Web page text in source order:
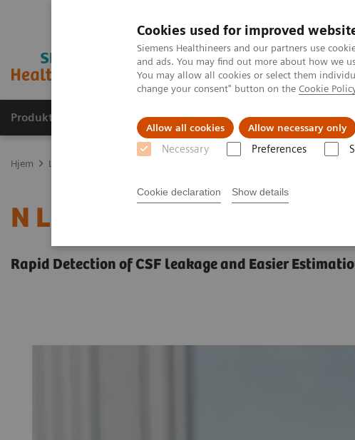
Cookies used for improved
Siemens Healthineers and our partners use
and ads. You may find out more about how we
You may allow all cookies or select them
change your consent" button on the Cookie
Allow all cookies Allow necessary only
Necessary Preferences
Cookie declaration Show details
Produkter og løsninger Support og dokumentasjon
Hjem Laboratory Diagnostics
N Latex BTP Assay
Rapid Detection of CSF leakage and Easier